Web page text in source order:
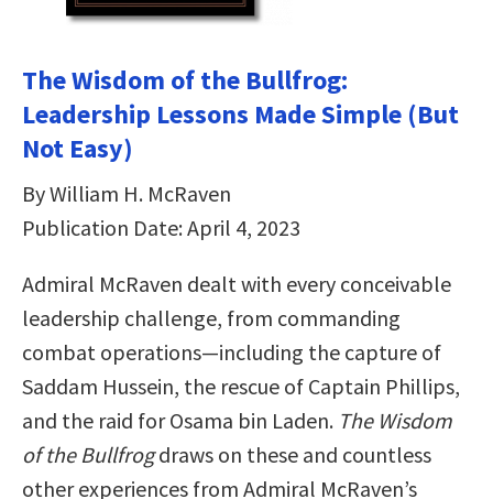
The Wisdom of the Bullfrog:
Leadership Lessons Made Simple (But
Not Easy)
By William H. McRaven
Publication Date: April 4, 2023
Admiral McRaven dealt with every conceivable
leadership challenge, from commanding
combat operations—including the capture of
Saddam Hussein, the rescue of Captain Phillips,
and the raid for Osama bin Laden. The Wisdom
of the Bullfrogdraws on these and countless
other experiences from Admiral McRaven’s